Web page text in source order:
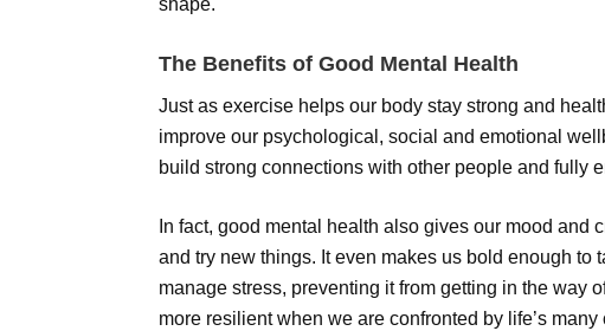
shape.
The Benefits of Good Mental Health
Just as exercise helps our body stay strong and
improve our psychological, social and emotional
build strong connections with other people and fully
In fact, good mental health also gives our mood and
and try new things. It even makes us bold enough
manage stress, preventing it from getting in the way
more resilient when we are confronted by life’s